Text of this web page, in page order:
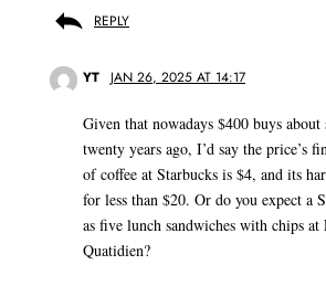
REPLY
YT JAN 26, 2025 AT 14:17
Given that nowadays $400 buys about
twenty years ago, I’d say the price’s
of coffee at Starbucks is $4, and its
for less than $20. Or do you expect a
as five lunch sandwiches with chips
Quatidien?